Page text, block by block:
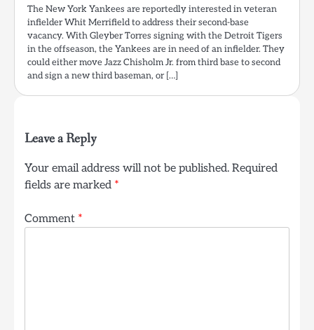
The New York Yankees are reportedly interested in veteran
infielder Whit Merrifield to address their second-base
vacancy. With Gleyber Torres signing with the Detroit Tigers
in the offseason, the Yankees are in need of an infielder. They
could either move Jazz Chisholm Jr. from third base to second
and sign a new third baseman, or […]
Leave a Reply
Your email address will not be published. Required
fields are marked *
Comment *